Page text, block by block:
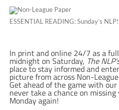
ESSENTIAL READING: Sunday’s NLP!
In print and online 24/7 as a
midnight on Saturday, The
place to stay informed and
picture from across Non-
Get ahead of the game with
never take a chance on
Monday again!